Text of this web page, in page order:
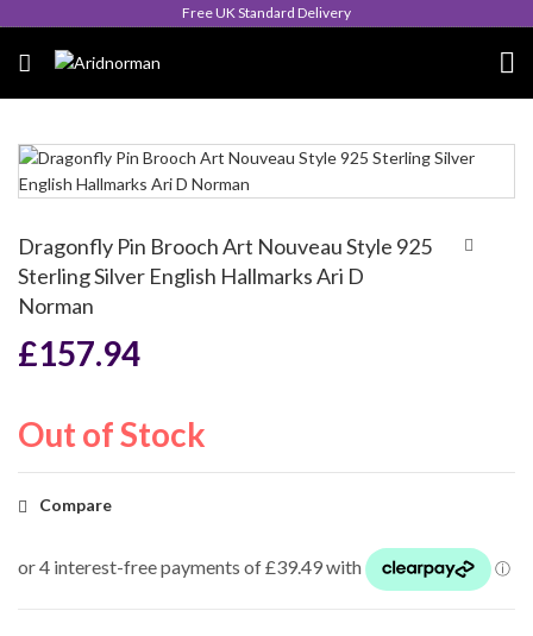
Free UK Standard Delivery
Dragonfly Pin Brooch Art Nouveau Style 925
Sterling Silver English Hallmarks Ari D
Norman
£157.94
Out of Stock
Compare